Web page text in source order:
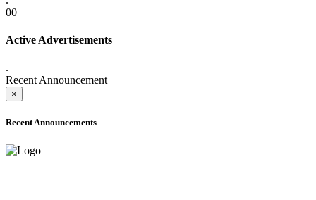
00
Active Advertisements
.
Recent Announcement
×
Recent Announcements